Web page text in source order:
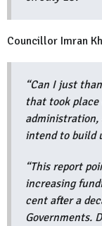
Councillor Imran
“Can I just
that took place
administration,
intend to build
“This report
increasing
cent after a
Governments.